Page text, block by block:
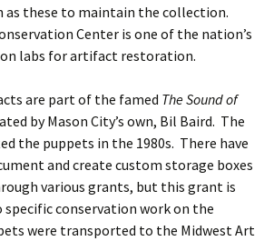
as these to maintain the collection.
Center is one of the nation’s
labs for artifact restoration.
are part of the famed The Sound of
by Mason City’s own, Bil Baird. The
the puppets in the 1980s. There have
and create custom storage boxes
various grants, but this grant is
conservation work on the
were transported to the Midwest Art